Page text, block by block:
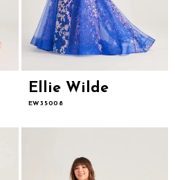
Ellie Wilde
EW35008